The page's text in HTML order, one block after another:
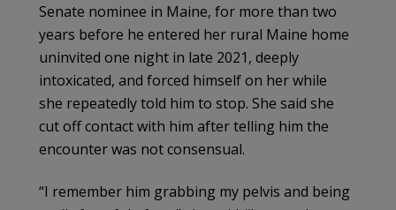
Senate nominee in Maine, for more than two
years before he entered her rural Maine home
uninvited one night in late 2021, deeply
intoxicated, and forced himself on her while
she repeatedly told him to stop. She said she
cut off contact with him after telling him the
encounter was not consensual.
“I remember him grabbing my pelvis and being